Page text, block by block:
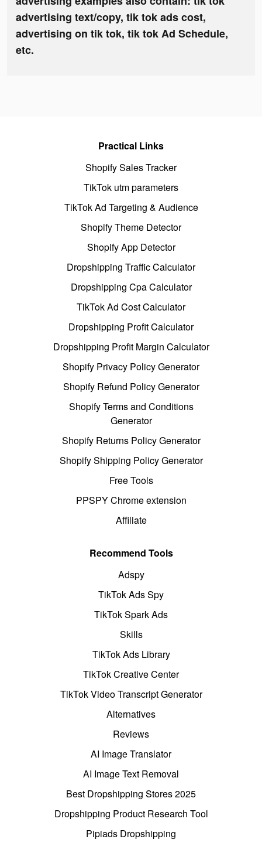
advertising text/copy, tik tok ads cost,
advertising on tik tok, tik tok Ad Schedule,
etc.
Practical Links
Shopify Sales Tracker
TikTok utm parameters
TikTok Ad Targeting & Audience
Shopify Theme Detector
Shopify App Detector
Dropshipping Traffic Calculator
Dropshipping Cpa Calculator
TikTok Ad Cost Calculator
Dropshipping Profit Calculator
Dropshipping Profit Margin Calculator
Shopify Privacy Policy Generator
Shopify Refund Policy Generator
Shopify Terms and Conditions
Generator
Shopify Returns Policy Generator
Shopify Shipping Policy Generator
Free Tools
PPSPY Chrome extension
Affiliate
Recommend Tools
Adspy
TikTok Ads Spy
TikTok Spark Ads
Skills
TikTok Ads Library
TikTok Creative Center
TikTok Video Transcript Generator
Alternatives
Reviews
AI Image Translator
AI Image Text Removal
Best Dropshipping Stores 2025
Dropshipping Product Research Tool
Pipiads Dropshipping